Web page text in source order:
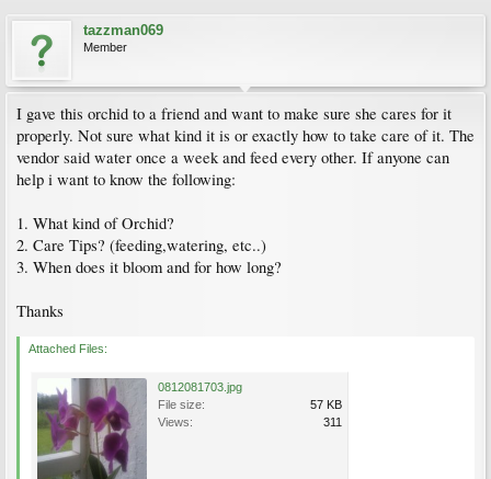
tazzman069
Member
I gave this orchid to a friend and want to make sure she cares for it
properly. Not sure what kind it is or exactly how to take care of it. The
vendor said water once a week and feed every other. If anyone can
help i want to know the following:
1. What kind of Orchid?
2. Care Tips? (feeding,watering, etc..)
3. When does it bloom and for how long?
Thanks
Attached Files:
0812081703.jpg
File size:
57 KB
Views:
311